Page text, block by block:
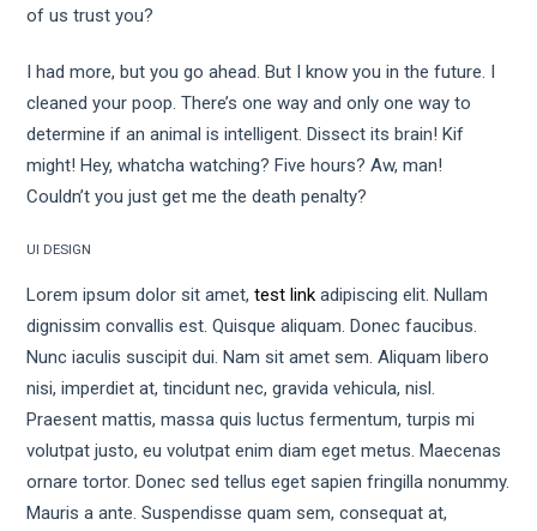
of us trust you?
I had more, but you go ahead. But I know you in the future. I
cleaned your poop. There’s one way and only one way to
determine if an animal is intelligent. Dissect its brain! Kif
might! Hey, whatcha watching? Five hours? Aw, man!
Couldn’t you just get me the death penalty?
UI DESIGN
Lorem ipsum dolor sit amet,test link adipiscing elit. Nullam
dignissim convallis est. Quisque aliquam. Donec faucibus.
Nunc iaculis suscipit dui. Nam sit amet sem. Aliquam libero
nisi, imperdiet at, tincidunt nec, gravida vehicula, nisl.
Praesent mattis, massa quis luctus fermentum, turpis mi
volutpat justo, eu volutpat enim diam eget metus. Maecenas
ornare tortor. Donec sed tellus eget sapien fringilla nonummy.
Mauris a ante. Suspendisse quam sem, consequat at,